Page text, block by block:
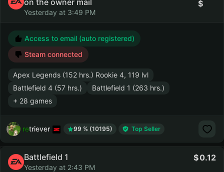
on the owner mail
Yesterday at 3:49 PM
Access to email (auto registered)
Steam connected
Apex Legends (152 hrs.) Rookie 4, 119 lvl
Battlefield 4 (57 hrs.)
Battlefield 1 (263 hrs.)
+ 28 games
retriever 99 % (10195) Top Seller
Battlefield 1
Yesterday at 2:43 PM
0.12